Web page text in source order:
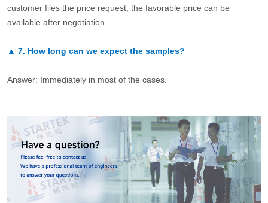
customer files the price request, the favorable price can be
available after negotiation.
▲ 7. How long can we expect the samples?
Answer: Immediately in most of the cases.